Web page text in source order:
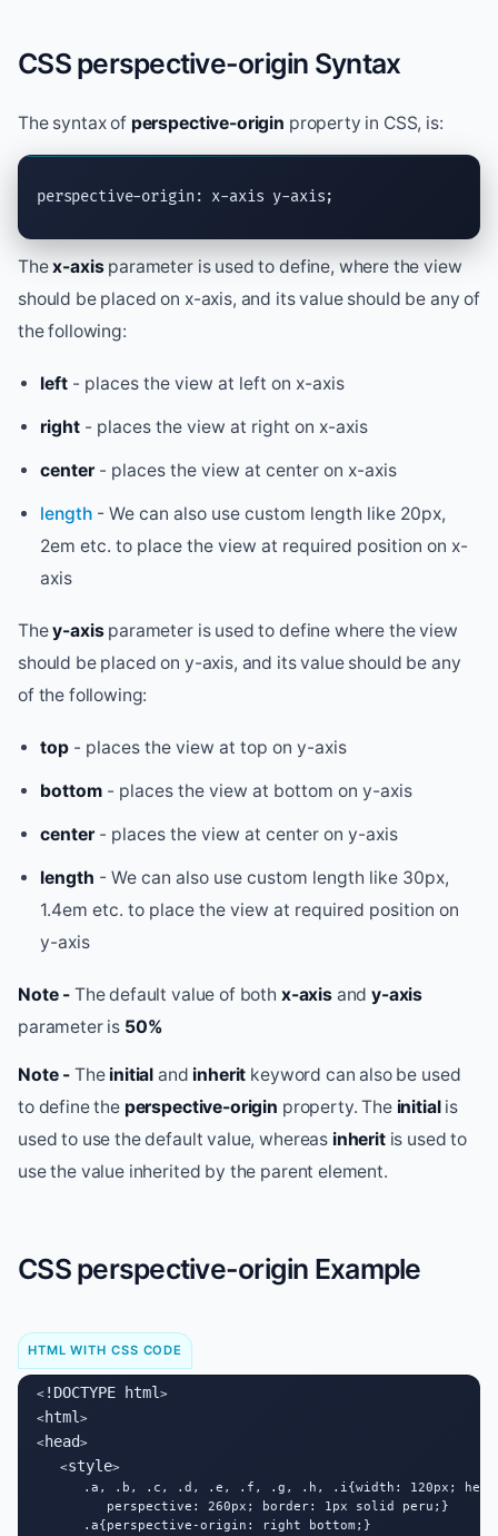
CSS perspective-origin Syntax
The syntax of perspective-origin property in CSS, is:
perspective-origin: x-axis y-axis;
Thex-axisparameter is used to define, where the view
should be placed on x-axis, and its value should be any of
the following:
left - places the view at left on x-axis
right - places the view at right on x-axis
center- places the view at center on x-axis
length - We can also use custom length like 20px,
2em etc. to place the view at required position on x-
axis
They-axisparameter is used to define where the view
should be placed on y-axis, and its value should be any
of the following:
top - places the view at top on y-axis
bottom - places the view at bottom on y-axis
center- places the view at center on y-axis
length - We can also use custom length like 30px,
1.4em etc. to place the view at required position on
y-axis
Note - The default value of both x-axisandy-axis
parameter is 50%
Note - The initial and inherit keyword can also be used
to define the perspective-origin property. The initialis
used to use the default value, whereas inheritis used to
use the value inherited by the parent element.
CSS perspective-origin Example
HTML WITH CSS CODE
< !DOCTYPE html >
<html >
<head>
   <
style>
.a, .b, .c, .d, .e, .f, .g, .h, .i{width: 120px;
         perspective: 260px; border: 1px solid peru;}
      .a{perspective-origin: right bottom;}